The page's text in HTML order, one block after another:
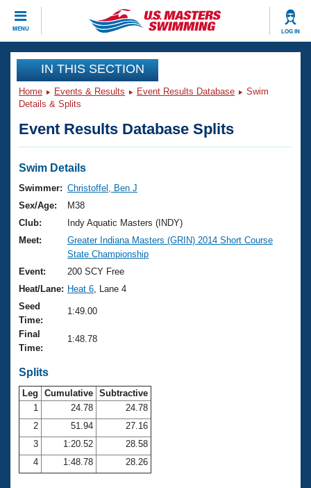
MENU LOG IN
CLOSE
Training
Workout Library
Articles And Videos
Swimming 101
Training Plans
Swimming Guides
Video Stroke Analysis
Club Finder
Workout Tracking
SWIMMER Magazine
Events
Virtual And Fitness Events
2026 Summer Nationals
National Championships
Results And Rankings
Records
Eligibility Policy
Club Finder
Workout Library
About Us
What Is Masters Swimming?
USMS Community
Logo Merchandise
Open Water Central
Club Central
Coach Central
Join
IN THIS SECTION
Home Events & Results Event Results Database
Swim
Details & Splits
Event Results Database Splits
Swim Details
Swimmer: Christoffel, Ben J
Sex/Age:
M38
Club:
Indy Aquatic Masters (INDY)
Meet:
Greater Indiana Masters (GRIN) 2014 Short Course
State Championship
Event:
200 SCY Free
Heat/Lane: Heat 6 , Lane 4
Seed
Time:
1:49.00
Final
Time:
1:48.78
Splits
Leg Cumulative Subtractive
1
24.78
24.78
2
51.94
27.16
3
1:20.52
28.58
4
1:48.78 28.26